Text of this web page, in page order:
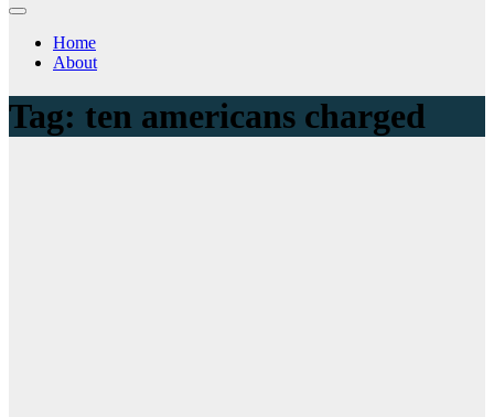
Home
About
Tag: ten americans charged